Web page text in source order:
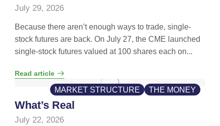
July 29, 2026
Because there aren’t enough ways to trade, single-
stock futures are back. On July 27, the CME launched
single-stock futures valued at 100 shares each on...
Read article
MARKET STRUCTURE THE MONEY
What’s Real
July 22, 2026